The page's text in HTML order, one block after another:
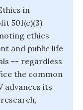
in
501(c)(3)
ethics
and public life
-- regardless
the common
advances its